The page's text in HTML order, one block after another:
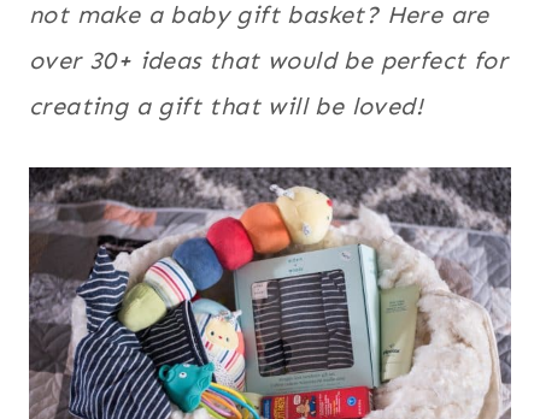
not make a baby gift basket? Here are
over 30+ ideas that would be perfect for
creating a gift that will be loved!